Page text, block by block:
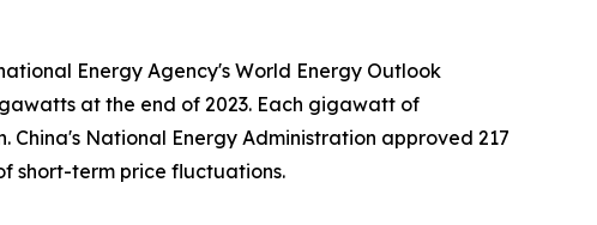
Energy Agency's World Energy Outlook
at the end of 2023. Each gigawatt of
National Energy Administration approved 217
short-term price fluctuations.